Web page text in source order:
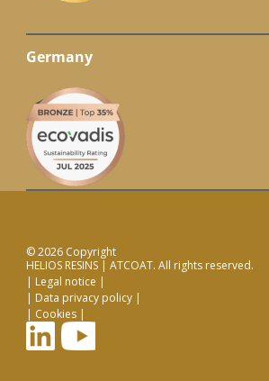
Germany
© 2026 Copyright
HELIOS RESINS | ATCOAT. All rights reserved.
Legal notice
Data privacy policy
Cookies